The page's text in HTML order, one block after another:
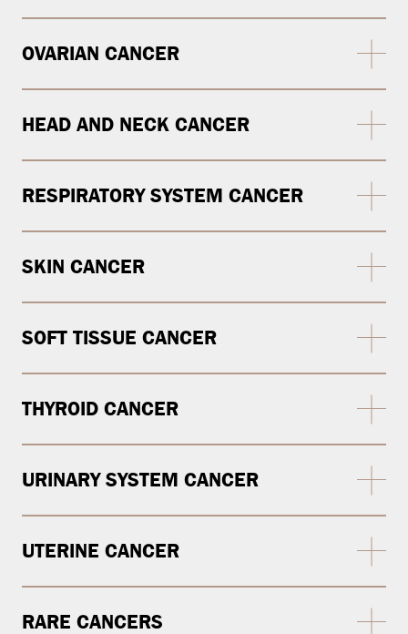
OVARIAN CANCER
HEAD AND NECK CANCER
RESPIRATORY SYSTEM CANCER
SKIN CANCER
SOFT TISSUE CANCER
THYROID CANCER
URINARY SYSTEM CANCER
UTERINE CANCER
RARE CANCERS